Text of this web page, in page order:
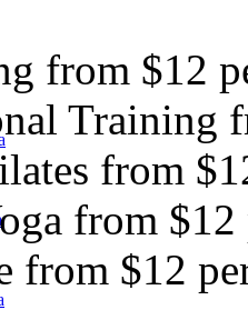
from $12
Training
from
from $12
from $12